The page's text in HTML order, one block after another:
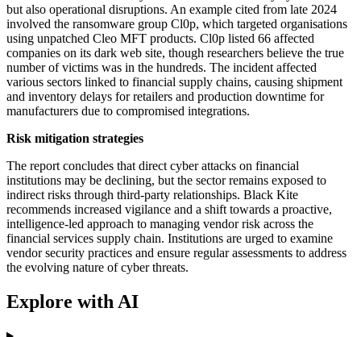
but also operational disruptions. An example cited from late 2024
involved the ransomware group Cl0p, which targeted organisations
using unpatched Cleo MFT products. Cl0p listed 66 affected
companies on its dark web site, though researchers believe the true
number of victims was in the hundreds. The incident affected
various sectors linked to financial supply chains, causing shipment
and inventory delays for retailers and production downtime for
manufacturers due to compromised integrations.
Risk mitigation strategies
The report concludes that direct cyber attacks on financial
institutions may be declining, but the sector remains exposed to
indirect risks through third-party relationships. Black Kite
recommends increased vigilance and a shift towards a proactive,
intelligence-led approach to managing vendor risk across the
financial services supply chain. Institutions are urged to examine
vendor security practices and ensure regular assessments to address
the evolving nature of cyber threats.
Explore with AI